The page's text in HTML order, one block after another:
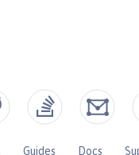
Guides Docs